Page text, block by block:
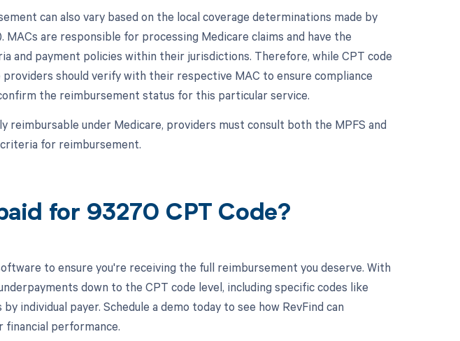
can also vary based on the local coverage determinations made by
are responsible for processing Medicare claims and have the
and payment policies within their jurisdictions. Therefore, while CPT code
should verify with their respective MAC to ensure compliance
the reimbursement status for this particular service.
reimbursable under Medicare, providers must consult both the MPFS and
for reimbursement.
for 93270 CPT Code?
to ensure you're receiving the full reimbursement you deserve. With
down to the CPT code level, including specific codes like
individual payer. Schedule a demo today to see how RevFind can
financial performance.